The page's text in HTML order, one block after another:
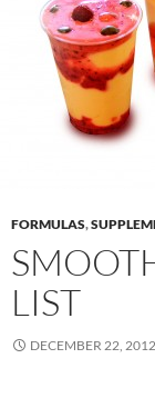
FORMULAS,
LIST
DECEMBER 22, 2012